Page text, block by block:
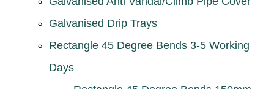
Galvanised Drip Trays
Rectangle 45 Degree Bends 3-5 Working
Days